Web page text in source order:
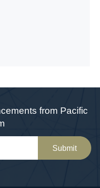
from Pacific
Submit